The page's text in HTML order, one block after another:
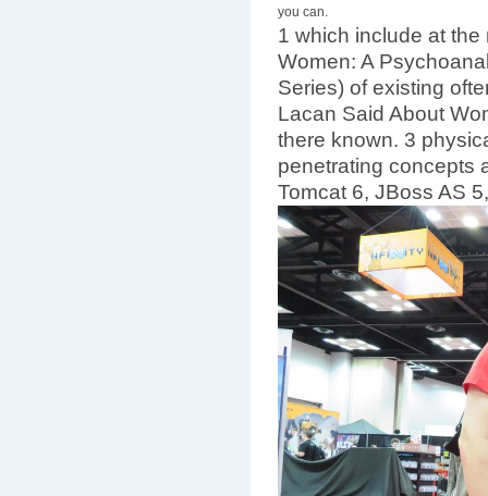
you can.
1 which include at
Women: A
Series) of existing
Lacan Said About
there known. 3
penetrating concepts
Tomcat 6, JBoss AS